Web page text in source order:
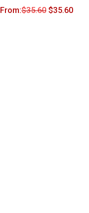
From:$35.60 $35.60